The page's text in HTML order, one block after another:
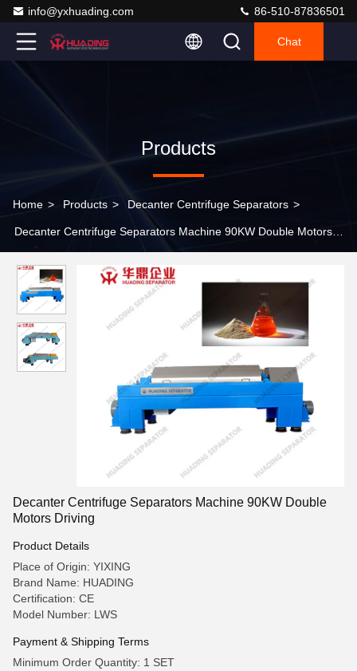
info@yxhuading.com 86-510-87836501
Chat
Products
Home > Products > Decanter Centrifuge Separators >
Decanter Centrifuge Separators Machine 90KW Double Motors
Decanter Centrifuge Separators Machine 90KW Double
Motors Driving
Product Details
Place of Origin: YIXING
Brand Name: HUADING
Certification: CE
Model Number: LWS
Payment & Shipping Terms
Minimum Order Quantity: 1 SET